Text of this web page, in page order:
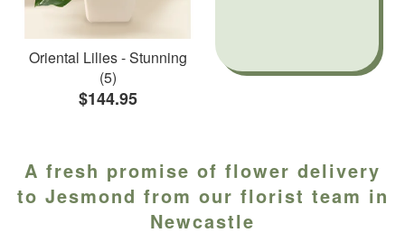
Oriental Lilies - Stunning
(5)
$144.95
A fresh promise of flower delivery
to Jesmond from our florist team in
Newcastle